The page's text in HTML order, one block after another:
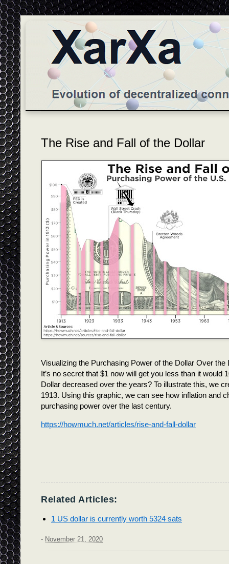
The Rise and Fall of the Dollar
Visualizing the Purchasing Power of the Dollar Over the
It’s no secret that $1 now will get you less than it
Dollar decreased over the years? To illustrate this, we
1913. Using this graphic, we can see how inflation and
purchasing power over the last century.
https://howmuch.net/articles/rise-and-fall-dollar
Related Articles:
1 US dollar is currently worth 5324 sats
- November 21, 2020